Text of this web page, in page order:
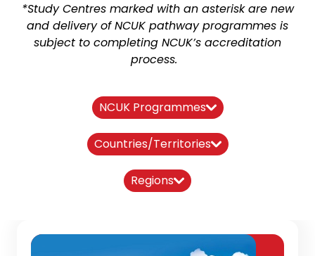
*Study Centres marked with an asterisk are new
and delivery of NCUK pathway programmes is
subject to completing NCUK’s accreditation
process.
NCUK Programmes
Countries/Territories
Regions